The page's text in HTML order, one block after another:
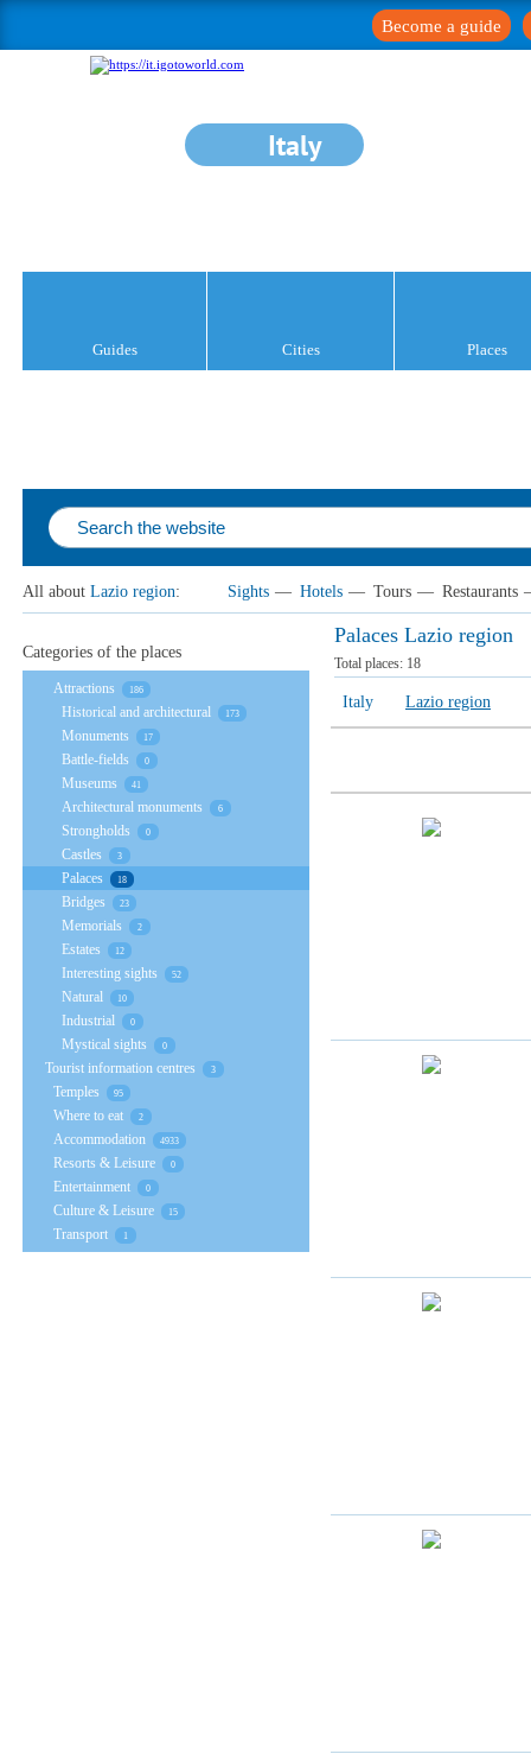
Become a guide
Italy
Guides Cities Places
All about Lazio region: Sights — Hotels — Tours — Restaurants
Palaces Lazio region
Total places: 18
Italy Lazio region
Categories of the places
Attractions 186
Historical and architectural 173
Monuments 17
Battle-fields 0
Museums 41
Architectural monuments 6
Strongholds 0
Castles 3
Palaces 18
Bridges 23
Memorials 2
Estates 12
Interesting sights 52
Natural 10
Industrial 0
Mystical sights 0
Tourist information centres 3
Temples 95
Where to eat 2
Accommodation 4933
Resorts & Leisure 0
Entertainment 0
Culture & Leisure 15
Transport 1